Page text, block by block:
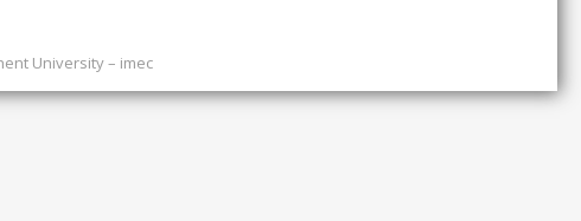
University – imec